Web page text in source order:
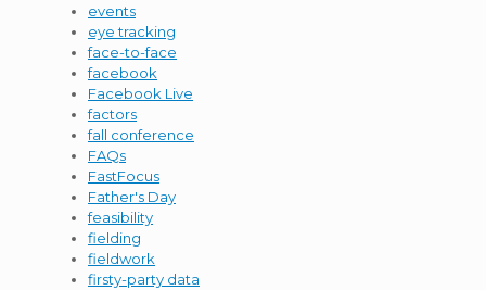
events
eye tracking
face-to-face
facebook
Facebook Live
factors
fall conference
FAQs
FastFocus
Father's Day
feasibility
fielding
fieldwork
firsty-party data